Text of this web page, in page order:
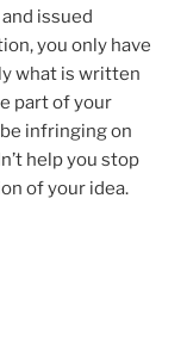
issued
you only have
what is written
part of your
infringing on
help you stop
of your idea.